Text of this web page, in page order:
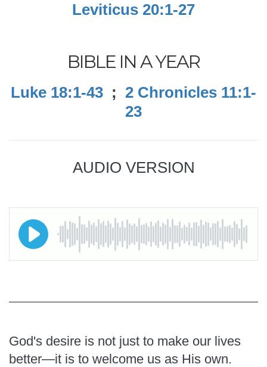
Leviticus 20:1-27
BIBLE IN A YEAR
Luke 18:1-43 ; 2 Chronicles 11:1-
23
AUDIO VERSION
God's desire is not just to make our lives
better—it is to welcome us as His own.